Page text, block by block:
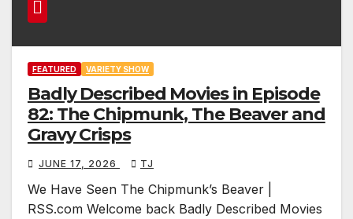
FEATURED VARIETY SHOW
Badly Described Movies in Episode
82: The Chipmunk, The Beaver and
Gravy Crisps
JUNE 17, 2026 TJ
We Have Seen The Chipmunk’s Beaver |
RSS.com Welcome back Badly Described Movies